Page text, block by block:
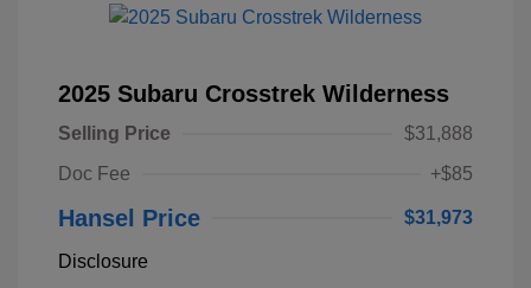
2025 Subaru Crosstrek Wilderness
Selling Price
$31,888
Doc Fee
+$85
Hansel Price $31,973
Disclosure